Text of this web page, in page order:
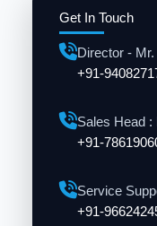
Get In Touch
Director -
+91-
Sales Head :
+91-
Service
+91-